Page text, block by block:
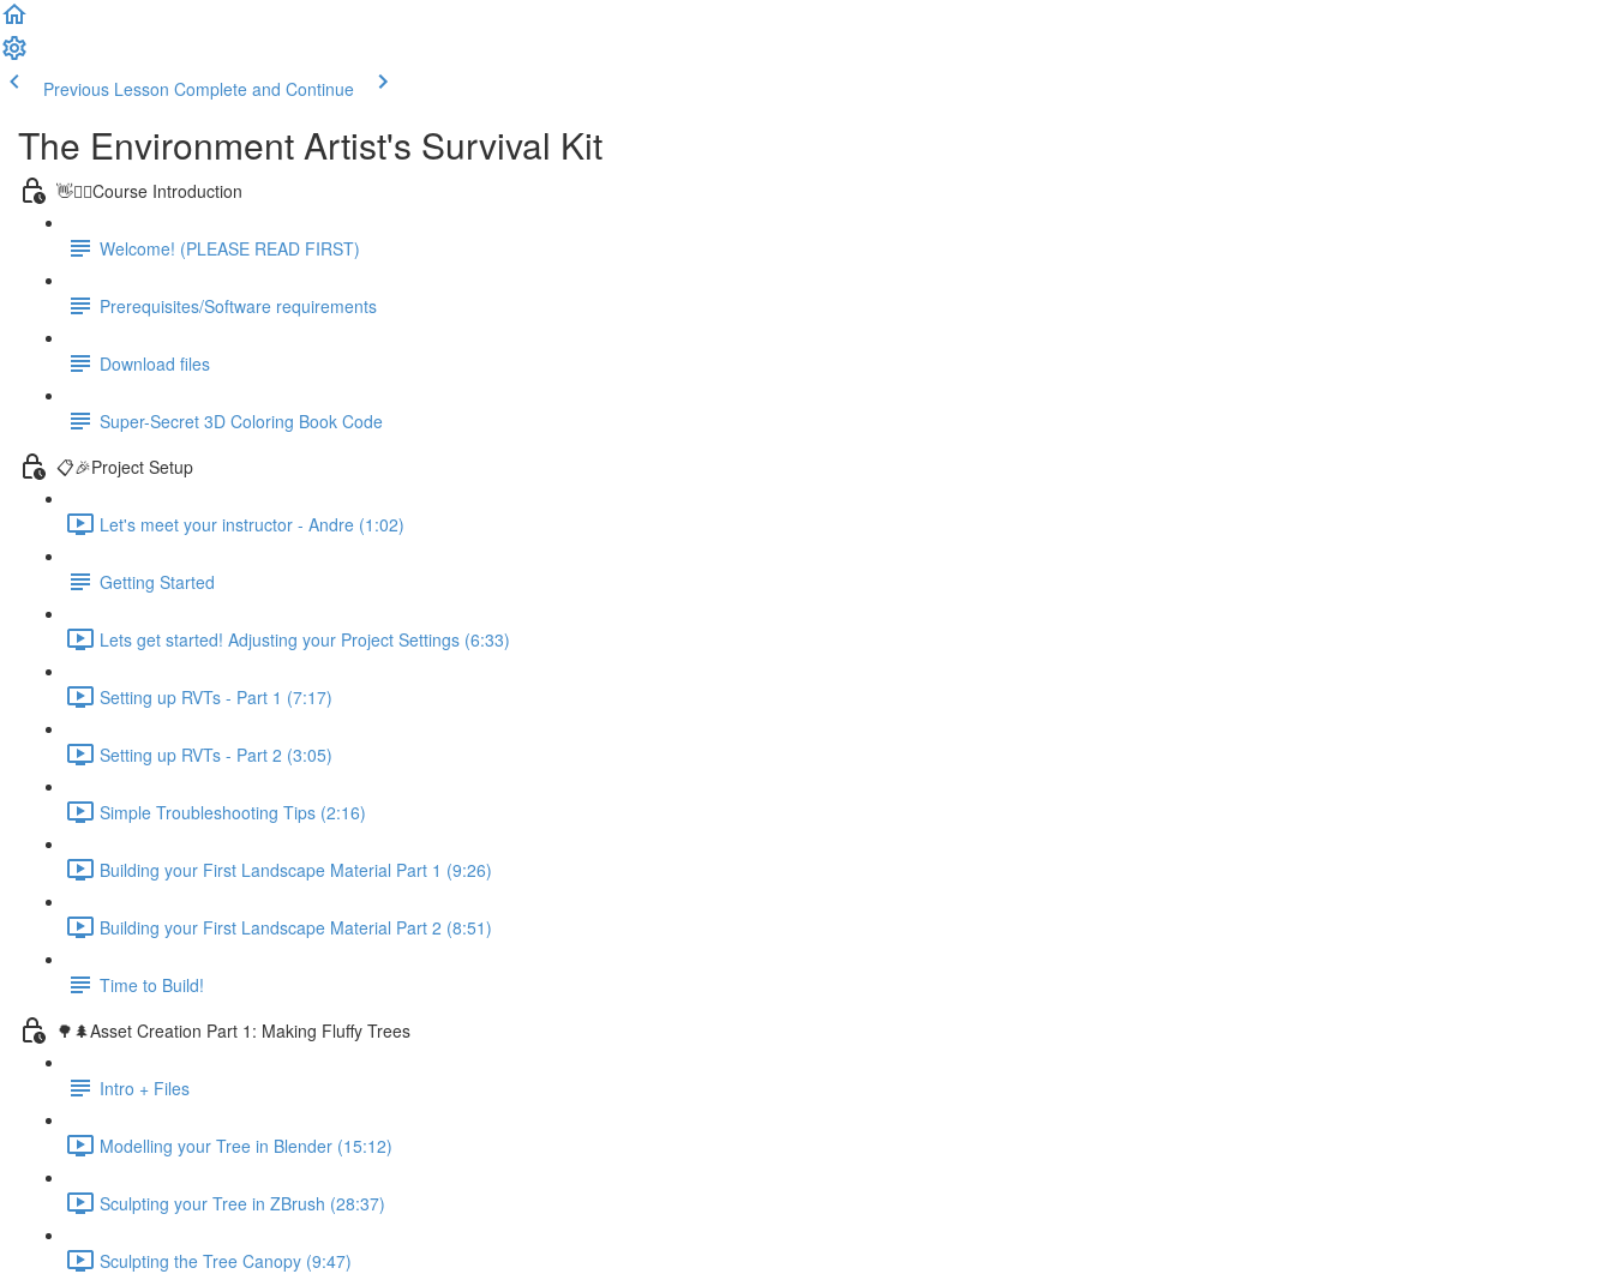
Previous Lesson Complete and Continue
The Environment Artist's Survival Kit
👋🙋‍♂️Course Introduction
Welcome! (PLEASE READ FIRST)
Prerequisites/Software requirements
Download files
Super-Secret 3D Coloring Book Code
📋🎉Project Setup
Let's meet your instructor - Andre (1:02)
Getting Started
Lets get started! Adjusting your Project Settings (6:33)
Setting up RVTs - Part 1 (7:17)
Setting up RVTs - Part 2 (3:05)
Simple Troubleshooting Tips (2:16)
Building your First Landscape Material Part 1 (9:26)
Building your First Landscape Material Part 2 (8:51)
Time to Build!
🌳🌲Asset Creation Part 1: Making Fluffy Trees
Intro + Files
Modelling your Tree in Blender (15:12)
Sculpting your Tree in ZBrush (28:37)
Sculpting the Tree Canopy (9:47)